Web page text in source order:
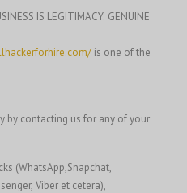
IS LEGITIMACY. GENUINE
is one of the
by contacting us for any of your
(WhatsApp,Snapchat,
Viber et cetera),